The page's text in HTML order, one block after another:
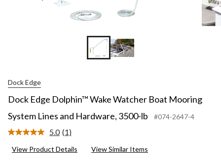
Dock Edge
Dock Edge Dolphin™ Wake Watcher Boat Mooring
System Lines and Hardware, 3500-lb
#074-2647-4
5.0 Read
Review.
(1)
View Product Details View Similar Items